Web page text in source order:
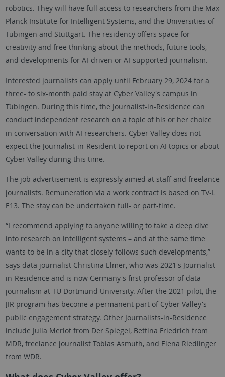
robotics. They will have full access to researchers from the Max
Planck Institute for Intelligent Systems, and the Universities of
Tübingen and Stuttgart. The residency offers space for
creativity and free thinking about the methods, future tools,
and developments for AI-driven or AI-supported journalism.
Interested journalists can apply until February 29, 2024 for a
three- to six-month paid stay at Cyber Valley's campus in
Tübingen. During this time, the Journalist-in-Residence can
conduct independent research on a topic of his or her choice
in conversation with AI researchers. Cyber Valley does not
expect the Journalist-in-Resident to report on AI topics or about
Cyber Valley during this time.
The job advertisement is expressly aimed at staff and freelance
journalists. Remuneration via a work contract is based on TV-L
E13. The stay can be undertaken full- or part-time.
“I recommend applying to anyone willing to take a deep dive
into research on intelligent systems – and at the same time
wants to be in a city that closely follows such developments,”
says data journalist Christina Elmer, who was 2021's Journalist-
in-Residence and is now Germany's first professor of data
journalism at TU Dortmund University. After the 2021 pilot, the
JIR program has become a permanent part of Cyber Valley's
public engagement strategy. Other Journalists-in-Residence
include Julia Merlot from Der Spiegel, Bettina Friedrich from
MDR, freelance journalist Tobias Asmuth, and Elena Riedlinger
from WDR.